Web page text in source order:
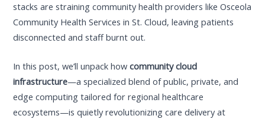
stacks are straining community health providers like Osceola
Community Health Services in St. Cloud, leaving patients
disconnected and staff burnt out.
In this post, we’ll unpack howcommunity cloud
infrastructure—a specialized blend of public, private, and
edge computing tailored for regional healthcare
ecosystems—is quietly revolutionizing care delivery at